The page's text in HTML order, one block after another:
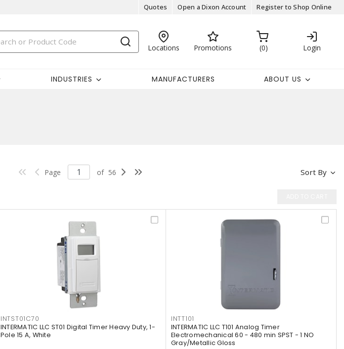
Quotes Open a Dixon Account Register to Shop Online
Locations Promotions 0 Login
INDUSTRIES MANUFACTURERS ABOUT US
Sort By
Page of 56
INTST01C70
INTERMATIC LLC ST01 Digital Timer Heavy Duty, 1-
Pole 15 A, White
INTT101
INTERMATIC LLC T101 Analog Timer
Electromechanical 60 - 480 min SPST - 1 NO
Gray/Metallic Gloss